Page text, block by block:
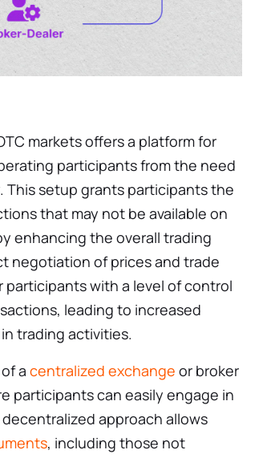
markets offers a platform for
participants from the need
This setup grants participants the
that may not be available on
enhancing the overall trading
negotiation of prices and trade
participants with a level of control
leading to increased
trading activities.
a centralized exchange or broker
participants can easily engage in
approach allows
, including those not